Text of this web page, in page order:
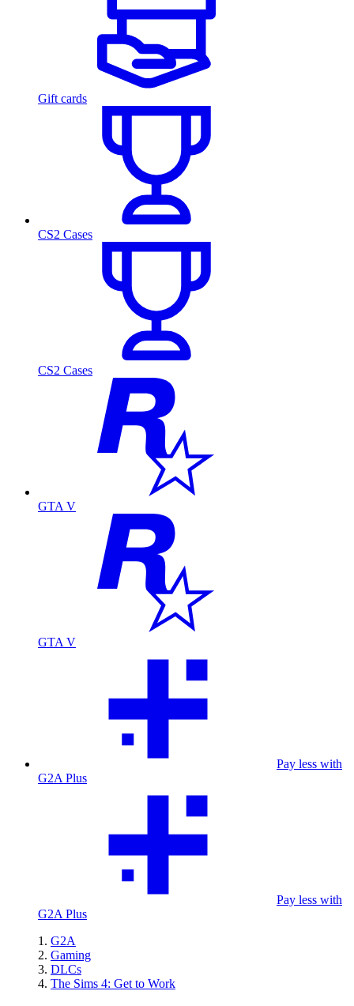
Gift cards
CS2 Cases
CS2 Cases
GTA V
GTA V
Pay less with
G2A Plus
Pay less with
G2A Plus
G2A
Gaming
DLCs
The Sims 4: Get to Work